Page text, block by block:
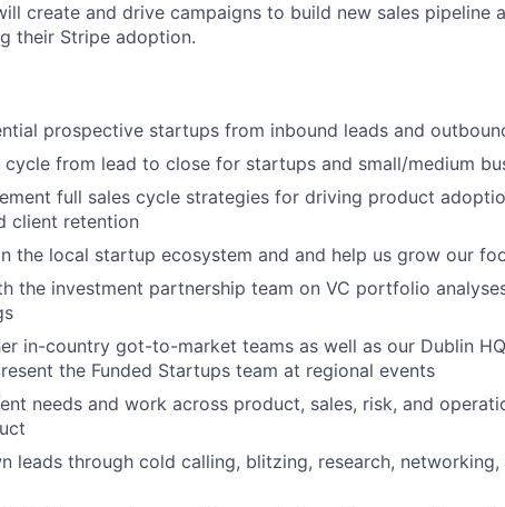
create and drive campaigns to build new sales pipeline
their Stripe adoption.
prospective startups from inbound leads and
cycle from lead to close for startups and small/medium
full sales cycle strategies for driving product
client retention
the local startup ecosystem and and help us grow our
the investment partnership team on VC portfolio
in-country got-to-market teams as well as our Dublin
the Funded Startups team at regional events
needs and work across product, sales, risk, and
leads through cold calling, blitzing, research,